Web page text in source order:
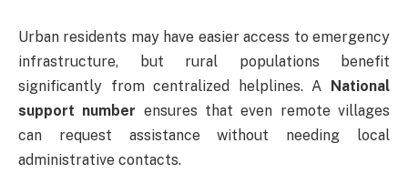
Urban residents may have easier access to emergency
infrastructure, but rural populations benefit
significantly from centralized helplines. A National
support number ensures that even remote villages
can request assistance without needing local
administrative contacts.